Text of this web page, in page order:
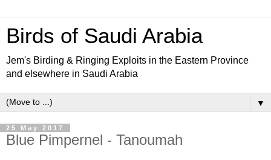
Birds of Saudi Arabia
Jem's Birding & Ringing Exploits in the Eastern Province
and elsewhere in Saudi Arabia
▼
25 May 2017
Blue Pimpernel - Tanoumah